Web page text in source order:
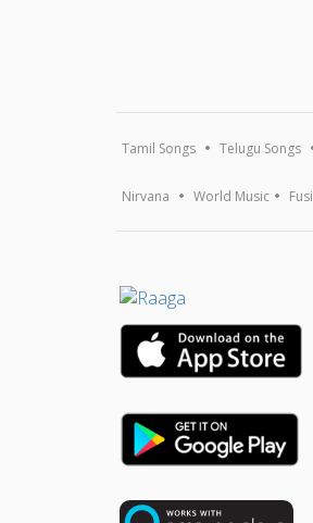
Tamil Songs Telugu Songs
Nirvana World Music